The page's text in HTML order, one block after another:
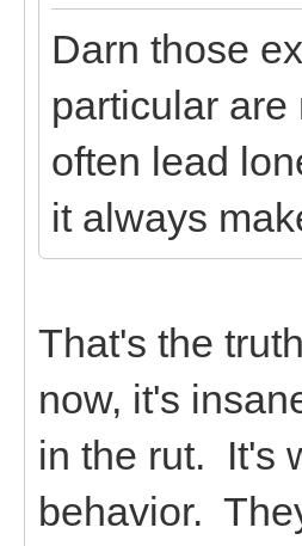
Darn those
particular
often lead
it always
That's the
now, it's
in the rut. It's
behavior.